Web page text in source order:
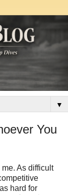
▼
You
As difficult
hard for